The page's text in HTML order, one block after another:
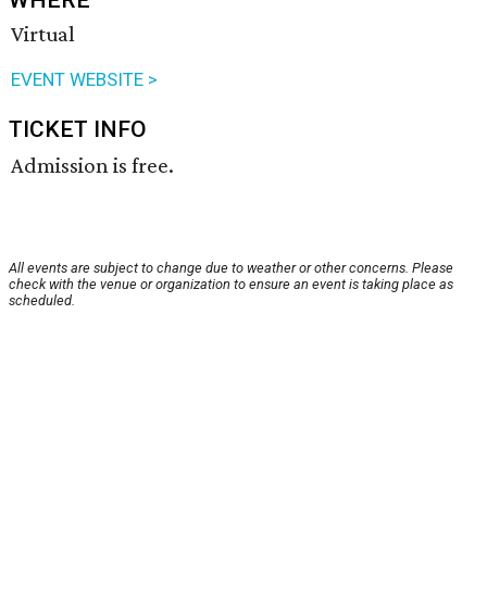
Virtual
EVENT WEBSITE >
TICKET INFO
Admission is free.
All events are subject to change due to weather or other concerns. Please
check with the venue or organization to ensure an event is taking place as
scheduled.